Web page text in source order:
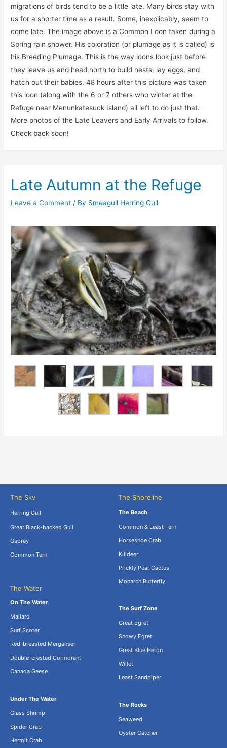
migrations of birds tend to be a little late. Many birds stay with
us for a shorter time as a result. Some, inexplicably, seem to
come late. The image above is a Common Loon taken during a
Spring rain shower. His coloration (or plumage as it is called) is
his Breeding Plumage. This is the way loons look just before
they leave us and head north to build nests, lay eggs, and
hatch out their babies. 48 hours after this picture was taken
this loon (along with the 6 or 7 others who winter at the
Refuge near Menunkatesuck Island) all left to do just that.
More photos of the Late Leavers and Early Arrivals to follow.
Check back soon!
Late Autumn at the Refuge
Leave a Comment / By Smeagull Herring Gull
The Sky The Shoreline
Herring Gull
Great Black-backed Gull
Osprey
Common Tern
The Beach
Common & Least Tern
Horseshoe Crab
Killdeer
Prickly Pear Cactus
Monarch Butterfly
The Water
On The Water
Mallard
Surf Scoter
Red-breasted Merganser
Double-crested Cormorant
Canada Geese
Under The Water
Glass Shrimp
Spider Crab
Hermit Crab
The Surf Zone
Great Egret
Snowy Egret
Great Blue Heron
Willet
Least Sandpiper
The Rocks
Seaweed
Oyster Catcher